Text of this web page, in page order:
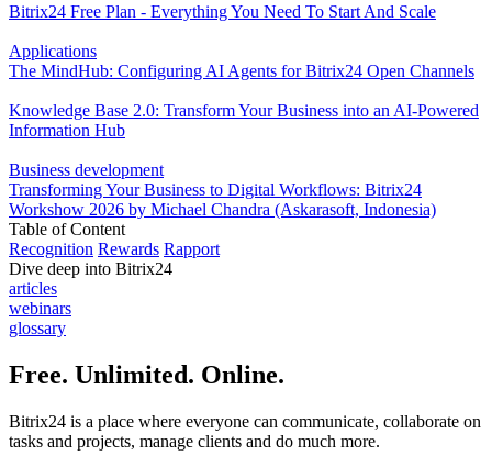
Bitrix24 Free Plan - Everything You Need To Start And Scale
Applications
The MindHub: Configuring AI Agents for Bitrix24 Open Channels
Knowledge Base 2.0: Transform Your Business into an AI-Powered
Information Hub
Business development
Transforming Your Business to Digital Workflows: Bitrix24
Workshow 2026 by Michael Chandra (Askarasoft, Indonesia)
Table of Content
Recognition Rewards Rapport
Dive deep into Bitrix24
articles
webinars
glossary
Free. Unlimited. Online.
Bitrix24 is a place where everyone can communicate, collaborate on
tasks and projects, manage clients and do much more.